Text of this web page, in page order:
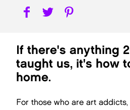
If there's anything
taught us, it's how
home.
For those who are art